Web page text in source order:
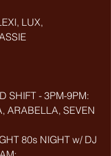
LUX,
SHIFT - 3PM-9PM:
ARABELLA, SEVEN
80s NIGHT w/ DJ